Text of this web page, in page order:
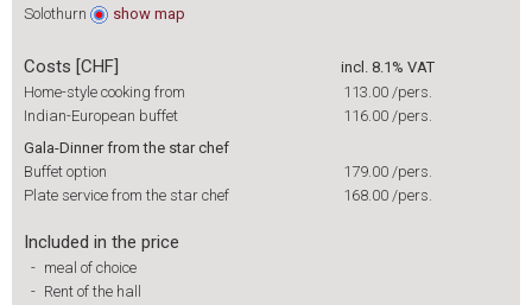
Solothurn show map
Costs [CHF]
incl. 8.1% VAT
Home-style cooking from
113.00 /pers.
Indian-European buffet
116.00 /pers.
Gala-Dinner from the star chef
Buffet option
179.00 /pers.
Plate service from the star chef
168.00 /pers.
Included in the price
- meal of choice
- Rent of the hall